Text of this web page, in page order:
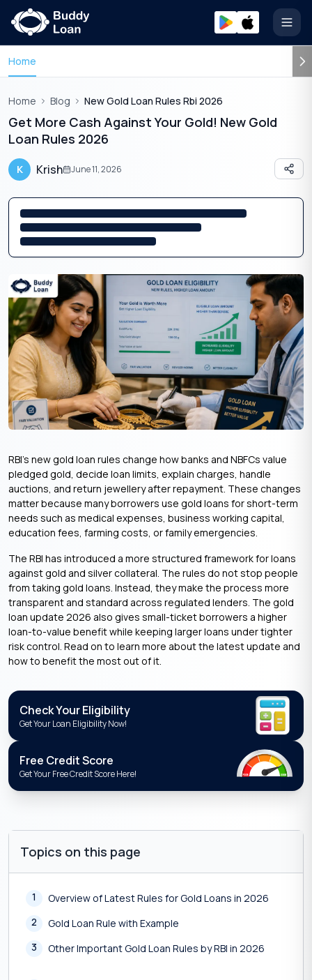
Home
Home Blog New Gold Loan Rules Rbi 2026
Get More Cash Against Your Gold! New Gold
Loan Rules 2026
K Krish June 11, 2026
RBI’s new gold loan rules change how banks and NBFCs value
pledged gold, decide loan limits, explain charges, handle
auctions, and return jewellery after repayment. These changes
matter because many borrowers use gold loans for short-term
needs such as medical expenses, business working capital,
education fees, farming costs, or family emergencies.
The RBI has introduced a more structured framework for loans
against gold and silver collateral. The rules do not stop people
from taking gold loans. Instead, they make the process more
transparent and standard across regulated lenders. The gold
loan update 2026 also gives small-ticket borrowers a higher
loan-to-value benefit while keeping larger loans under tighter
risk control. Read on to learn more about the latest update and
how to benefit the most out of it.
Check Your Eligibility
Get Your Loan Eligibility Now!
Free Credit Score
Get Your Free Credit Score Here!
Topics on this page
1
Overview of Latest Rules for Gold Loans in 2026
2
Gold Loan Rule with Example
3
Other Important Gold Loan Rules by RBI in 2026